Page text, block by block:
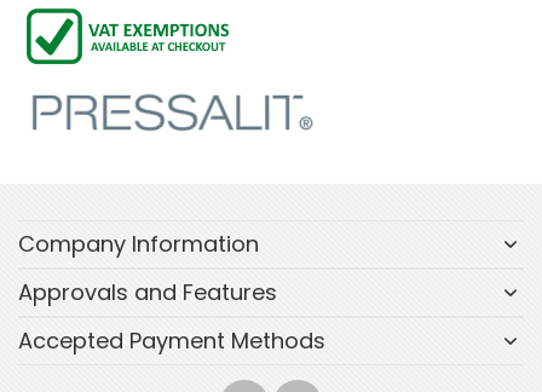
Company Information
Approvals and Features
Accepted Payment Methods